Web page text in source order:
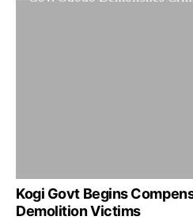
Kogi Govt Begins
Demolition Victims